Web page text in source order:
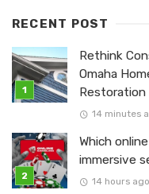
RECENT POST
Rethink
Omaha
Restoration
14 minutes
Which
immersive
14 hours ago